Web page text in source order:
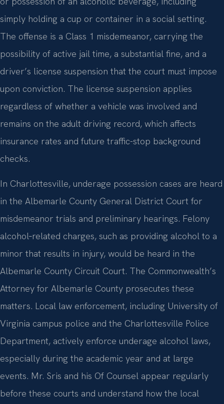
simply holding a cup or container in a social setting.
The offense is a Class 1 misdemeanor, carrying the
possibility of active jail time, a substantial fine, and a
driver’s license suspension that the court must impose
upon conviction. The license suspension applies
regardless of whether a vehicle was involved and
remains on the adult driving record, which affects
insurance rates and future traffic-stop background
checks.
In Charlottesville, underage possession cases are heard
in the Albemarle County General District Court for
misdemeanor trials and preliminary hearings. Felony
alcohol‑related charges, such as providing alcohol to a
minor that results in injury, would be heard in the
Albemarle County Circuit Court. The Commonwealth’s
Attorney for Albemarle County prosecutes these
matters. Local law enforcement, including University of
Virginia campus police and the Charlottesville Police
Department, actively enforce underage alcohol laws,
especially during the academic year and at large
events. Mr. Sris and his Of Counsel appear regularly
before these courts and understand how the local